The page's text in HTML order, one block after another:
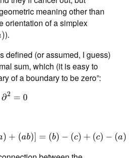
meaning other than
orientation of a simplex
)).
defined (or assumed, I guess)
sum, which (it is easy to
of a boundary to be zero”:
∂2 = 0
) + (ab)] = (b) − (c) + (c) − (a)